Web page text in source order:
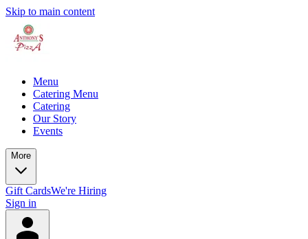
Skip to main content
Menu
Catering Menu
Catering
Our Story
Events
More
Gift CardsWe're Hiring
Sign in